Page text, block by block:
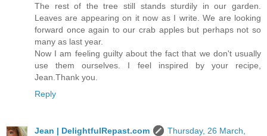
The rest of the tree still stands sturdily in our garden.
Leaves are appearing on it now as I write. We are looking
forward once again to our crab apples but perhaps not so
many as last year.
Now I am feeling guilty about the fact that we don't usually
use them ourselves. I feel inspired by your recipe,
Jean.Thank you.
Reply
Jean | DelightfulRepast.com
Thursday, 26 March,